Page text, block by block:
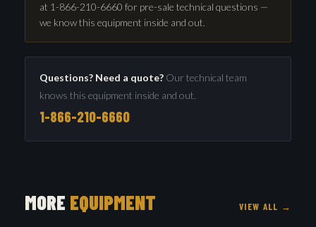
at 1-866-210-6660 for pre-sale technical questions —
we know this equipment inside and out.
Questions? Need a quote? Our technical team
knows this equipment inside and out.
1-866-210-6660
MORE EQUIPMENT VIEW ALL →